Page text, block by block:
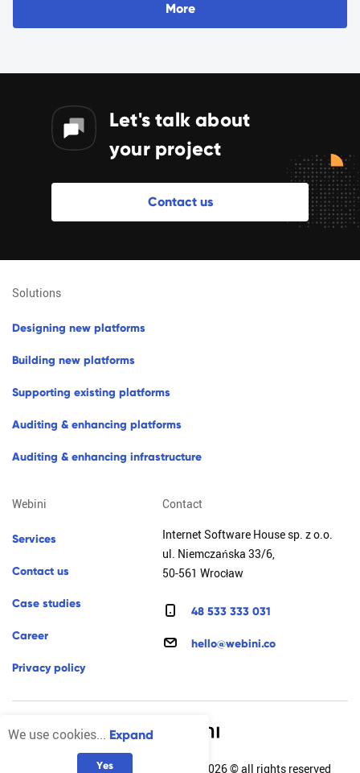
More
Let's talk about
your project
Contact us
solutions
designing new platforms
building new platforms
supporting existing platforms
auditing & enhancing platforms
auditing & enhancing infrastructure
webini
services
contact us
case studies
career
privacy policy
contact
Internet Software House sp. z o.o.
ul. Niemczańska 33/6,
50-561 Wrocław
48 533 333 031
hello@webini.co
Internet Software House sp. z o.o. 2026 © all rights reserved
We use cookies... Expand
Yes